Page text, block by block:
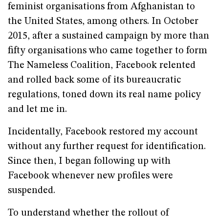
feminist organisations from Afghanistan to
the United States, among others. In October
2015, after a sustained campaign by more than
fifty organisations who came together to form
The Nameless Coalition, Facebook relented
and rolled back some of its bureaucratic
regulations, toned down its real name policy
and let me in.
Incidentally, Facebook restored my account
without any further request for identification.
Since then, I began following up with
Facebook whenever new profiles were
suspended.
To understand whether the rollout of